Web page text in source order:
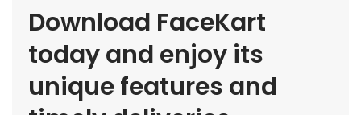
Download FaceKart
today and enjoy its
unique features and